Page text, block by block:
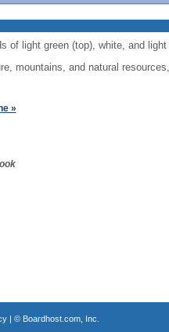
of light green (top), white, and light
mountains, and natural
»
| © Boardhost.com, Inc.